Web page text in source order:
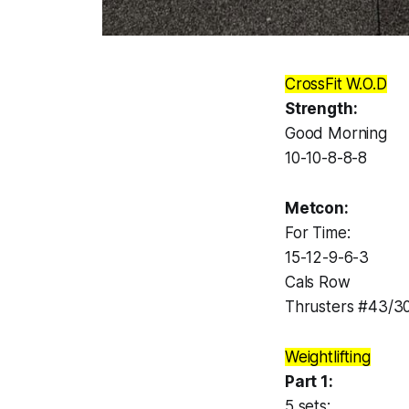
CrossFit W.O.D
Strength:
Good Morning
10-10-8-8-8
Metcon:
For Time:
15-12-9-6-3
Cals Row
Thrusters #43/
Weightlifting
Part 1: